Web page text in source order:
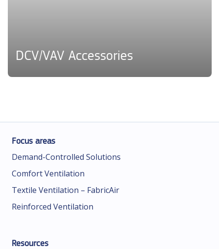
DCV/VAV Accessories
Focus areas
Demand-Controlled Solutions
Comfort Ventilation
Textile Ventilation – FabricAir
Reinforced Ventilation
Resources